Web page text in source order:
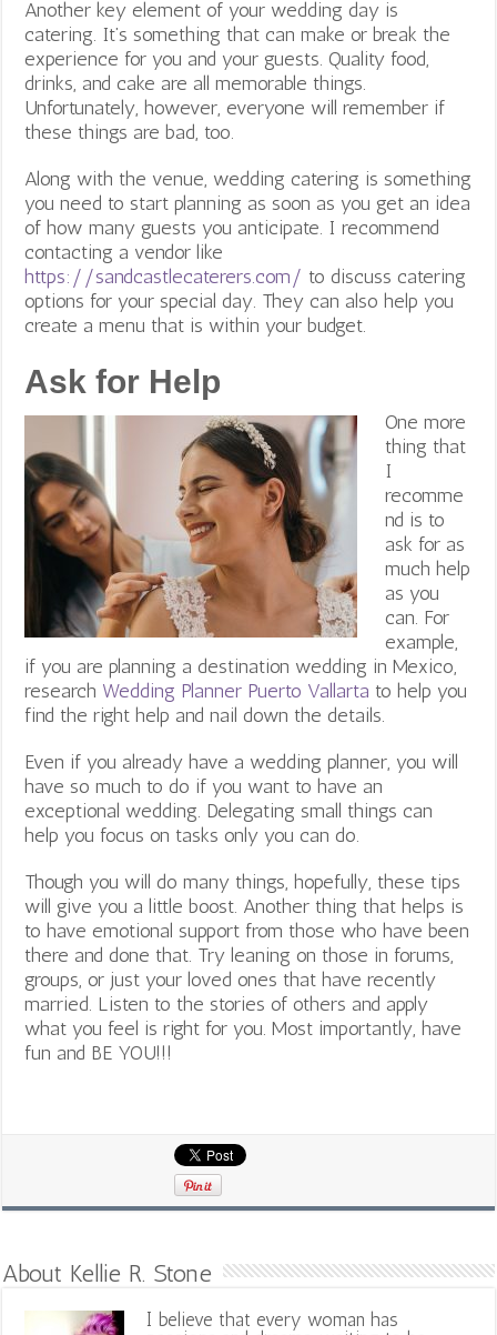
Another key element of your wedding day is
catering. It’s something that can make or break the
experience for you and your guests. Quality food,
drinks, and cake are all memorable things.
Unfortunately, however, everyone will remember if
these things are bad, too.
Along with the venue, wedding catering is something
you need to start planning as soon as you get an idea
of how many guests you anticipate. I recommend
contacting a vendor like
https://sandcastlecaterers.com/ to discuss catering
options for your special day. They can also help you
create a menu that is within your budget.
Ask for Help
One more
thing that
I
recomme
nd is to
ask for as
much help
as you
can. For
example,
if you are planning a destination wedding in Mexico,
research Wedding Planner Puerto Vallarta to help you
find the right help and nail down the details.
Even if you already have a wedding planner, you will
have so much to do if you want to have an
exceptional wedding. Delegating small things can
help you focus on tasks only you can do.
Though you will do many things, hopefully, these tips
will give you a little boost. Another thing that helps is
to have emotional support from those who have been
there and done that. Try leaning on those in forums,
groups, or just your loved ones that have recently
married. Listen to the stories of others and apply
what you feel is right for you. Most importantly, have
fun and BE YOU!!!
About Kellie R. Stone
I believe that every woman has